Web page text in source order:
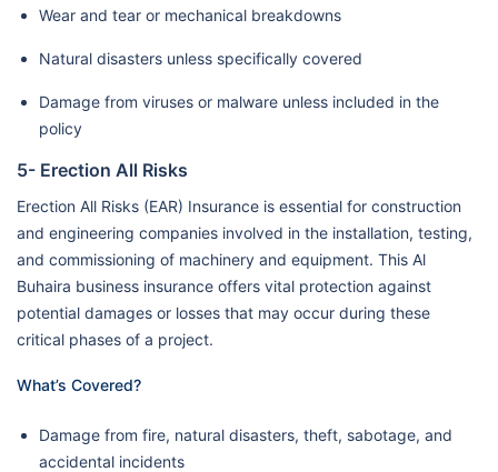
Wear and tear or mechanical breakdowns
Natural disasters unless specifically covered
Damage from viruses or malware unless included in the
policy
5- Erection All Risks
Erection All Risks (EAR) Insurance is essential for construction
and engineering companies involved in the installation, testing,
and commissioning of machinery and equipment. This Al
Buhaira business insurance offers vital protection against
potential damages or losses that may occur during these
critical phases of a project.
What’s Covered?
Damage from fire, natural disasters, theft, sabotage, and
accidental incidents